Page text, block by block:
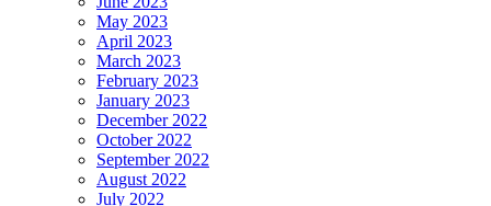
May 2023
April 2023
March 2023
February 2023
January 2023
December 2022
October 2022
September 2022
August 2022
July 2022